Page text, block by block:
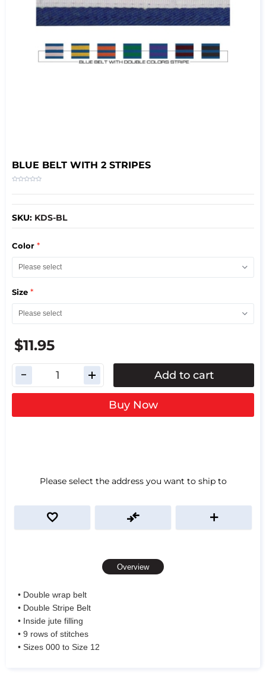
BLUE BELT WITH 2 STRIPES
SKU: KDS-BL
Color *
Size *
$11.95
Add to cart
Buy Now
Please select the address you want to ship to
Overview
• Double wrap belt
• Double Stripe Belt
• Inside jute filling
• 9 rows of stitches
• Sizes 000 to Size 12